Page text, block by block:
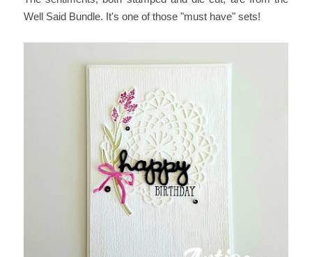
Well Said Bundle. It's one of those "must have" sets!